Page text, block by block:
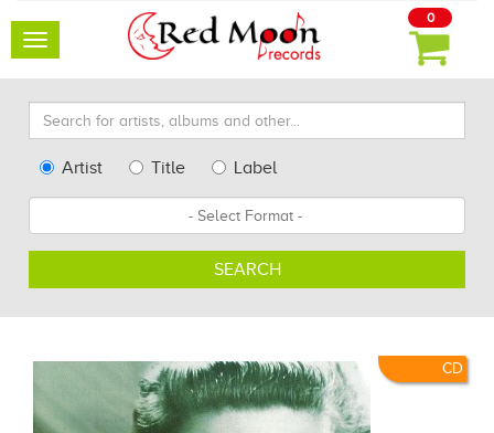
Toggle
0
Search
for
artists,
other...
TypeArtist Title
Label
SEARCH
CD